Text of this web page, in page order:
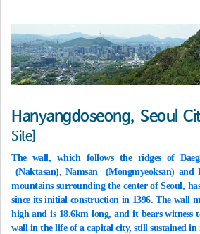
Hanyangdoseong, Seoul
Site]
The wall, which follows the ridges of
(Naktasan), Namsan (Mongmyeoksan) and
mountains surrounding the center of Seoul,
since its initial construction in 1396. The wall
high and is 18.6km long, and it bears witness
wall in the life of a capital city, still sustained in